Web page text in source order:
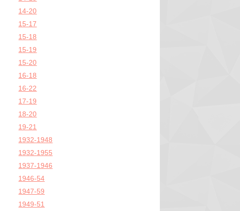
14-20
15-17
15-18
15-19
15-20
16-18
16-22
17-19
18-20
19-21
1932-1948
1932-1955
1937-1946
1946-54
1947-59
1949-51